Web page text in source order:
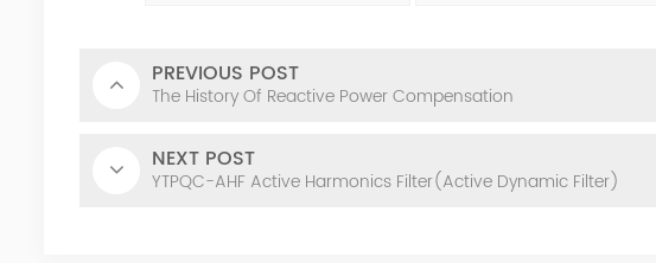
PREVIOUS POST
The History Of Reactive Power Compensation
NEXT POST
YTPQC-AHF Active Harmonics Filter(Active Dynamic Filter)